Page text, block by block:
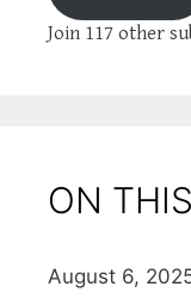
Join 117 other
ON
August 6,